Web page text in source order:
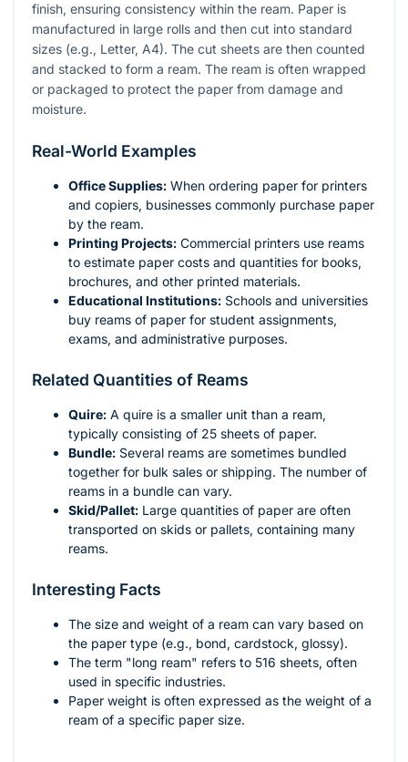
finish, ensuring consistency within the ream. Paper is
manufactured in large rolls and then cut into standard
sizes (e.g., Letter, A4). The cut sheets are then counted
and stacked to form a ream. The ream is often wrapped
or packaged to protect the paper from damage and
moisture.
Real-World Examples
Office Supplies: When ordering paper for printers
and copiers, businesses commonly purchase paper
by the ream.
Printing Projects: Commercial printers use reams
to estimate paper costs and quantities for books,
brochures, and other printed materials.
Educational Institutions: Schools and universities
buy reams of paper for student assignments,
exams, and administrative purposes.
Related Quantities of Reams
Quire: A quire is a smaller unit than a ream,
typically consisting of 25 sheets of paper.
Bundle: Several reams are sometimes bundled
together for bulk sales or shipping. The number of
reams in a bundle can vary.
Skid/Pallet: Large quantities of paper are often
transported on skids or pallets, containing many
reams.
Interesting Facts
The size and weight of a ream can vary based on
the paper type (e.g., bond, cardstock, glossy).
The term "long ream" refers to 516 sheets, often
used in specific industries.
Paper weight is often expressed as the weight of a
ream of a specific paper size.